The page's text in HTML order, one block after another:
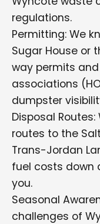
regulations.
Permitting: We
Sugar House or
way permits
associations
dumpster
Disposal
routes to the
Trans-Jordan
fuel costs down
you.
Seasonal
challenges of